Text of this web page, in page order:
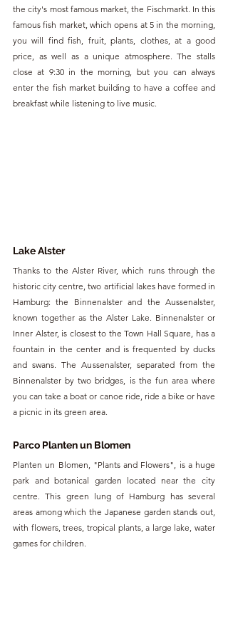
the city's most famous market, the Fischmarkt. In this
famous fish market, which opens at 5 in the morning,
you will find fish, fruit, plants, clothes, at a good
price, as well as a unique atmosphere. The stalls
close at 9:30 in the morning, but you can always
enter the fish market building to have a coffee and
breakfast while listening to live music.
Lake Alster
Thanks to the Alster River, which runs through the
historic city centre, two artificial lakes have formed in
Hamburg: the Binnenalster and the Aussenalster,
known together as the Alster Lake. Binnenalster or
Inner Alster, is closest to the Town Hall Square, has a
fountain in the center and is frequented by ducks
and swans. The Aussenalster, separated from the
Binnenalster by two bridges, is the fun area where
you can take a boat or canoe ride, ride a bike or have
a picnic in its green area.
Parco Planten un Blomen
Planten un Blomen, "Plants and Flowers", is a huge
park and botanical garden located near the city
centre. This green lung of Hamburg has several
areas among which the Japanese garden stands out,
with flowers, trees, tropical plants, a large lake, water
games for children.